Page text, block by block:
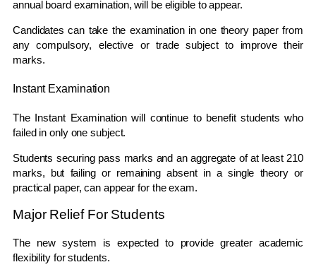
annual board examination, will be eligible to appear.
Candidates can take the examination in one theory paper from
any compulsory, elective or trade subject to improve their
marks.
Instant Examination
The Instant Examination will continue to benefit students who
failed in only one subject.
Students securing pass marks and an aggregate of at least 210
marks, but failing or remaining absent in a single theory or
practical paper, can appear for the exam.
Major Relief For Students
The new system is expected to provide greater academic
flexibility for students.